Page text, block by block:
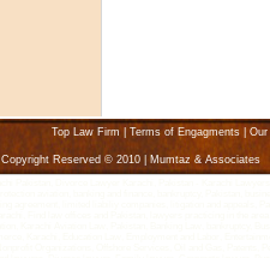
Top Law Firm Terms of Engagments
Copyright Reserved © 2010 | Mumtaz & Associates